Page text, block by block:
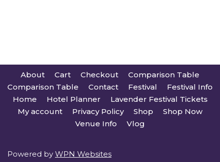
About Cart Checkout
Comparison Table
Comparison Table
Contact Festival
Festival Info
Home
Hotel Planner
Lavender Festival Tickets
My account
Privacy Policy Shop
Shop Now
Venue Info
Vlog
Powered by WPN Websites